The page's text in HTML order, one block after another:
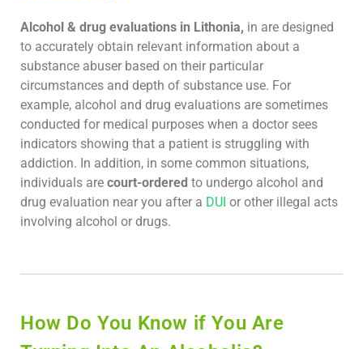
Alcohol & drug evaluations in Lithonia, in are designed
to accurately obtain relevant information about a
substance abuser based on their particular
circumstances and depth of substance use. For
example, alcohol and drug evaluations are sometimes
conducted for medical purposes when a doctor sees
indicators showing that a patient is struggling with
addiction. In addition, in some common situations,
individuals are court-ordered to undergo alcohol and
drug evaluation near you after a DUI or other illegal acts
involving alcohol or drugs.
How Do You Know if You Are